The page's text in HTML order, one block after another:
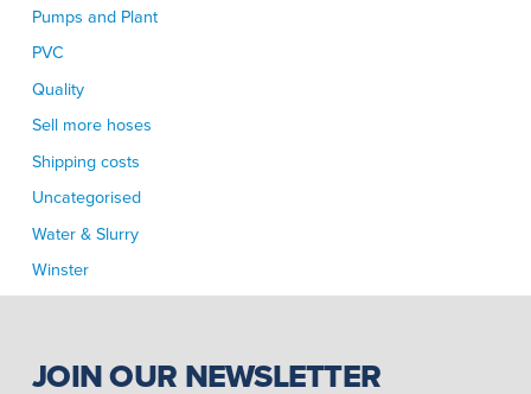
Pumps and Plant
PVC
Quality
Sell more hoses
Shipping costs
Uncategorised
Water & Slurry
Winster
JOIN OUR NEWSLETTER